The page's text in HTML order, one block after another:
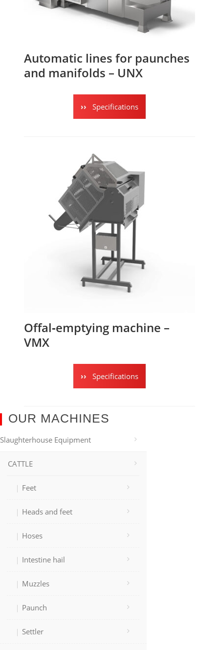
Automatic lines for paunches
and manifolds – UNX
Specifications
Offal‑emptying machine –
VMX
Specifications
OUR MACHINES
Slaughterhouse Equipment
CATTLE
Feet
Heads and feet
Hoses
Intestine hail
Muzzles
Paunch
Settler